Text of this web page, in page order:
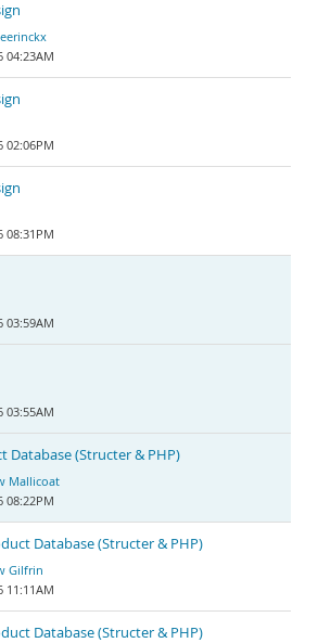
04:23AM
02:06PM
08:31PM
03:59AM
03:55AM
Database (Structer & PHP)
Mallicoat
08:22PM
Database (Structer & PHP)
Gilfrin
11:11AM
Database (Structer & PHP)